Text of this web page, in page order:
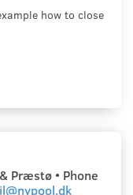
how to close
Præstø • Phone